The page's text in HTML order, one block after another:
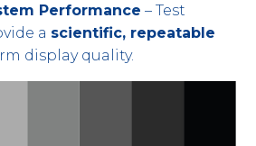
Performance – Test
a scientific, repeatable
display quality.